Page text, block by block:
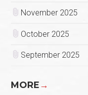
November 2025
October 2025
September 2025
MORE→